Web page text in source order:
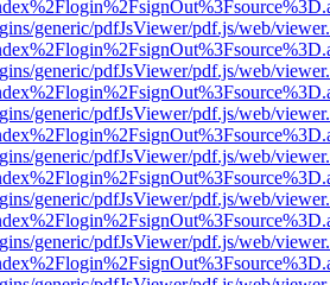
generic/pdfJsViewer/pdf.js/web/
generic/pdfJsViewer/pdf.js/web/
generic/pdfJsViewer/pdf.js/web/
generic/pdfJsViewer/pdf.js/web/
generic/pdfJsViewer/pdf.js/web/
generic/pdfJsViewer/pdf.js/web/